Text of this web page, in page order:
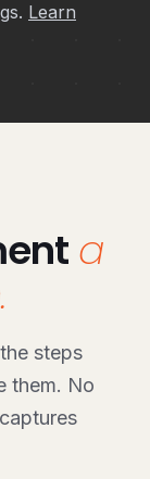
Learn
a
steps
them. No